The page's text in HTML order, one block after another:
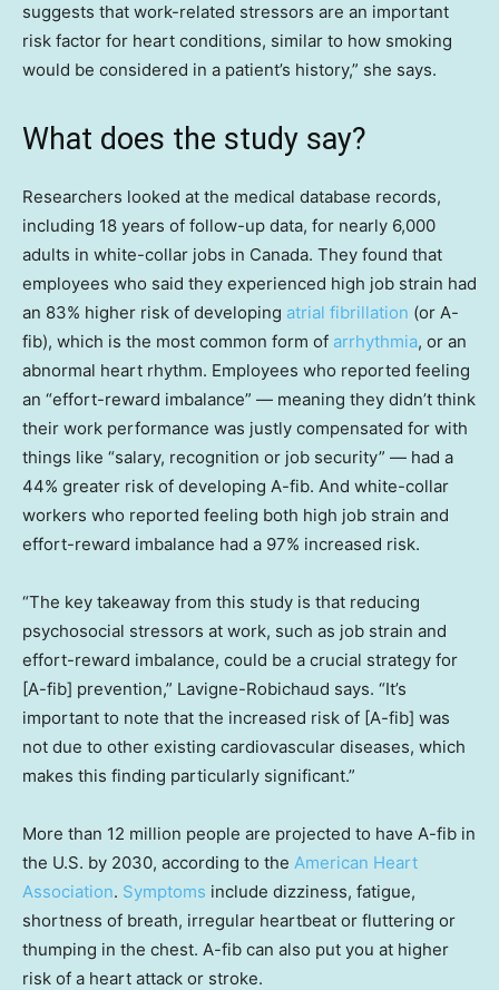
suggests that work-related stressors are an important
risk factor for heart conditions, similar to how smoking
would be considered in a patient’s history,” she says.
What does the study say?
Researchers looked at the medical database records,
including 18 years of follow-up data, for nearly 6,000
adults in white-collar jobs in Canada. They found that
employees who said they experienced high job strain had
an 83% higher risk of developing atrial fibrillation (or A-
fib), which is the most common form of arrhythmia, or an
abnormal heart rhythm. Employees who reported feeling
an “effort-reward imbalance” — meaning they didn’t think
their work performance was justly compensated for with
things like “salary, recognition or job security” — had a
44% greater risk of developing A-fib. And white-collar
workers who reported feeling both high job strain and
effort-reward imbalance had a 97% increased risk.
“The key takeaway from this study is that reducing
psychosocial stressors at work, such as job strain and
effort-reward imbalance, could be a crucial strategy for
[A-fib] prevention,” Lavigne-Robichaud says. “It’s
important to note that the increased risk of [A-fib] was
not due to other existing cardiovascular diseases, which
makes this finding particularly significant.”
More than 12 million people are projected to have A-fib in
the U.S. by 2030, according to the American Heart
Association. Symptoms include dizziness, fatigue,
shortness of breath, irregular heartbeat or fluttering or
thumping in the chest. A-fib can also put you at higher
risk of a heart attack or stroke.